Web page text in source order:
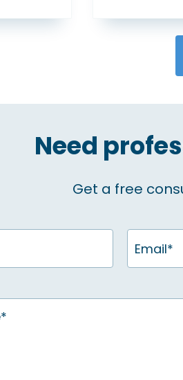
Need
Get a free